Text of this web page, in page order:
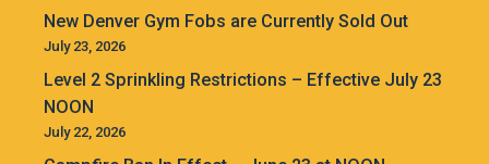
New Denver Gym Fobs are Currently Sold Out
July 23, 2026
Level 2 Sprinkling Restrictions – Effective July 23
NOON
July 22, 2026